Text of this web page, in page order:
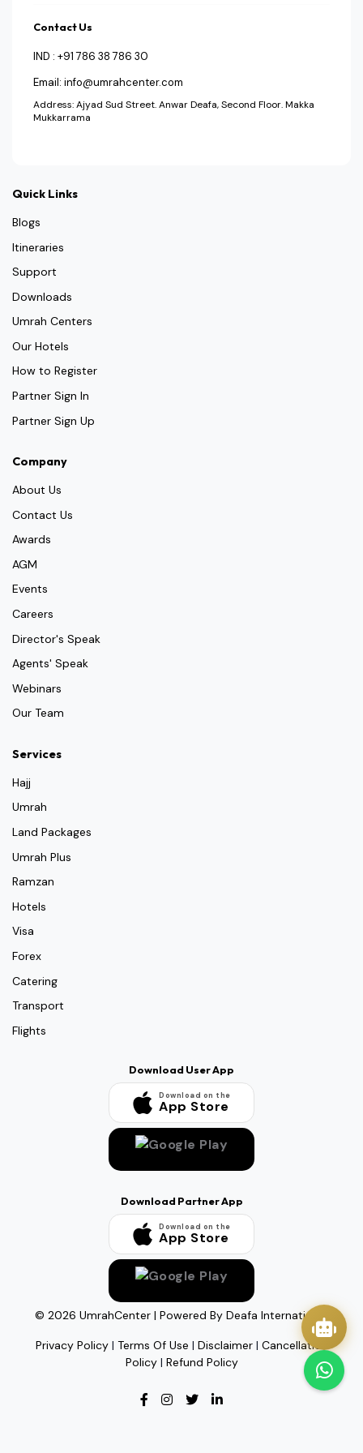
Contact Us
IND : +91 786 38 786 30
Email: info@umrahcenter.com
Address: Ajyad Sud Street. Anwar Deafa, Second Floor. Makka
Mukkarrama
Quick Links
Blogs
Itineraries
Support
Downloads
Umrah Centers
Our Hotels
How to Register
Partner Sign In
Partner Sign Up
Company
About Us
Contact Us
Awards
AGM
Events
Careers
Director's Speak
Agents' Speak
Webinars
Our Team
Services
Hajj
Umrah
Land Packages
Umrah Plus
Ramzan
Hotels
Visa
Forex
Catering
Transport
Flights
Download User App
Download on the
App Store
Download Partner App
Download on the
App Store
© 2026 UmrahCenter | Powered By Deafa International
Privacy Policy| Terms Of Use | Disclaimer| Cancellation
Policy| Refund Policy